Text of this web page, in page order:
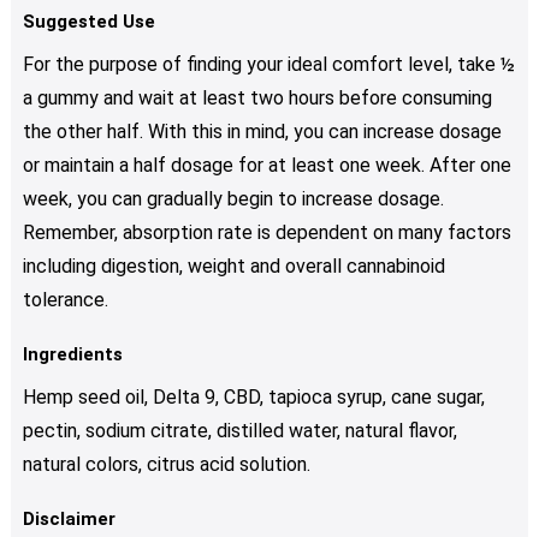
Suggested Use
For the purpose of finding your ideal comfort level, take ½
a gummy and wait at least two hours before consuming
the other half. With this in mind, you can increase dosage
or maintain a half dosage for at least one week. After one
week, you can gradually begin to increase dosage.
Remember, absorption rate is dependent on many factors
including digestion, weight and overall cannabinoid
tolerance.
Ingredients
Hemp seed oil, Delta 9, CBD, tapioca syrup, cane sugar,
pectin, sodium citrate, distilled water, natural flavor,
natural colors, citrus acid solution.
Disclaimer